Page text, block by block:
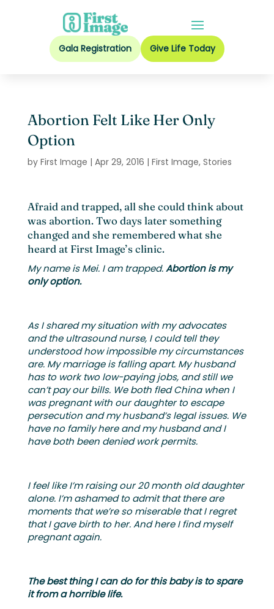
Gala Registration Give Life Today
Abortion Felt Like Her Only
Option
by First Image | Apr 29, 2016 | First Image, Stories
Afraid and trapped, all she could think about
was abortion. Two days later something
changed and she remembered what she
heard at First Image’s clinic.
My name is Mei. I am trapped.Abortion is my
only option.
As I shared my situation with my advocates
and the ultrasound nurse, I could tell they
understood how impossible my circumstances
are. My marriage is falling apart. My husband
has to work two low-paying jobs, and still we
can’t pay our bills. We both fled China when I
was pregnant with our daughter to escape
persecution and my husband’s legal issues. We
have no family here and my husband and I
have both been denied work permits.
I feel like I’m raising our 20 month old daughter
alone. I’m ashamed to admit that there are
moments that we’re so miserable that I regret
that I gave birth to her. And here I find myself
pregnant again.
The best thing I can do for this baby is to spare
it from a horrible life.